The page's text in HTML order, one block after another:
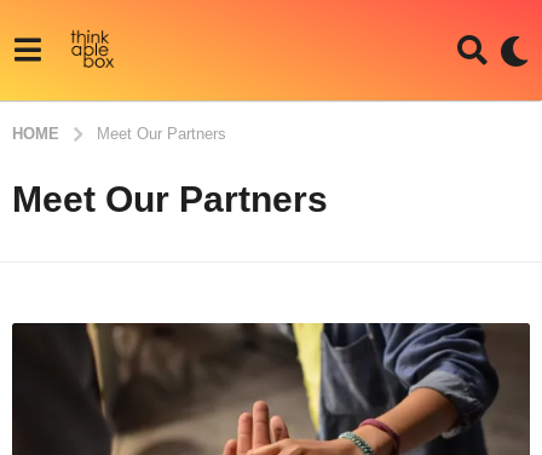
HOME Meet Our Partners
Meet Our Partners